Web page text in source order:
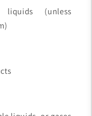
liquids (unless